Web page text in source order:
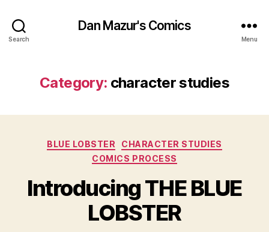
Search
Dan Mazur's Comics
Menu
Category: character studies
Categories
BLUE LOBSTER
CHARACTER STUDIES
COMICS PROCESS
Introducing THE BLUE
LOBSTER